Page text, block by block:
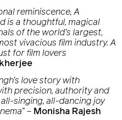
reminiscence,A
is a thoughtful, magical
of the world’s largest,
vivacious film industry. A
for film lovers
love story with
precision, authority and
singing, all-dancing joy
– Monisha Rajesh